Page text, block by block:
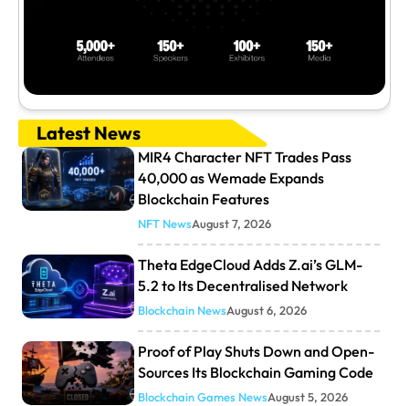
Latest News
MIR4 Character NFT Trades Pass
40,000 as Wemade Expands
Blockchain Features
NFT NewsAugust 7, 2026
Theta EdgeCloud Adds Z.ai’s GLM-
5.2 to Its Decentralised Network
Blockchain NewsAugust 6, 2026
Proof of Play Shuts Down and Open-
Sources Its Blockchain Gaming Code
Blockchain Games NewsAugust 5, 2026